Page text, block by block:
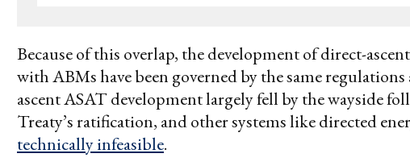
Because of this overlap, the development of direct-
with ABMs have been governed by the same
ascent ASAT development largely fell by the wayside
Treaty’s ratification, and other systems like directed
technically infeasible.